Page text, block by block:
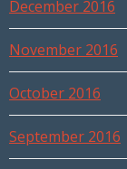
December 2016
November 2016
October 2016
September 2016